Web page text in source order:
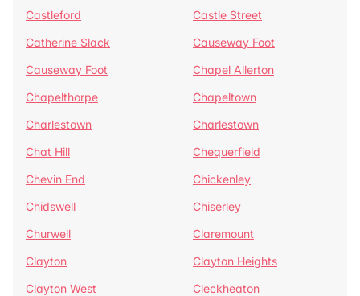
Castleford
Castle Street
Catherine Slack
Causeway Foot
Causeway Foot
Chapel Allerton
Chapelthorpe
Chapeltown
Charlestown
Charlestown
Chat Hill
Chequerfield
Chevin End
Chickenley
Chidswell
Chiserley
Churwell
Claremount
Clayton
Clayton Heights
Clayton West
Cleckheaton